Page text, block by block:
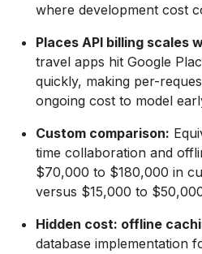
where development cost
Places API billing scales
travel apps hit Google
quickly, making per-
ongoing cost to model
Custom comparison:
time collaboration and
$70,000 to $180,000 in
versus $15,000 to
Hidden cost: offline
database implementation